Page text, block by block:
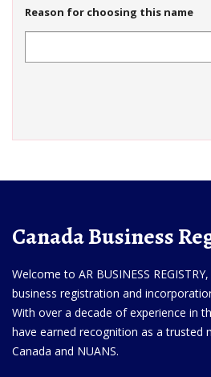
Reason for choosing this name
Canada Business
Welcome to AR BUSINESS
business registration and
With over a decade of experience in
have earned recognition as a trusted
Canada and NUANS.